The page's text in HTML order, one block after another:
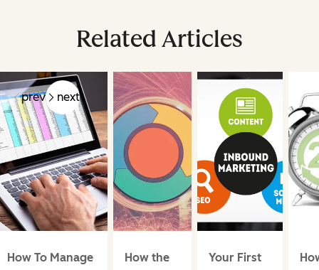
Related Articles
prev next
How To Manage
How the
Your First